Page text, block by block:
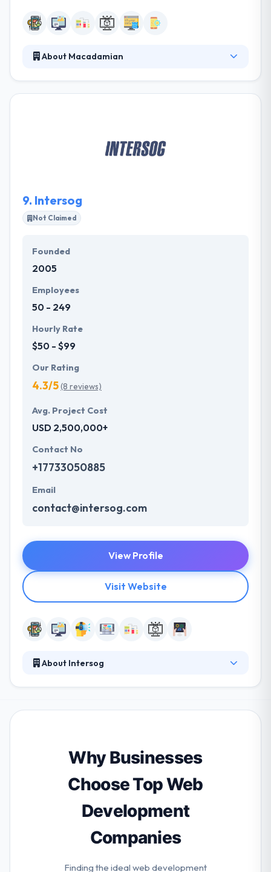
About Macadamian
work mutually to describe every part of the mobile
app development method.
9. Intersog
Not Claimed
Founded
2005
Employees
50 - 249
Hourly Rate
$50 - $99
Our Rating
4.3/5(8 reviews)
Avg. Project Cost
USD 2,500,000+
Contact No
+17733050885
Email
contact@intersog.com
View Profile
Visit Website
About Intersog
way to become a strong overseas mobile app
business sense. This is also helpful. One of the best
mobile app development company.
Why Businesses
Choose Top Web
Development
Companies
Finding the ideal web development